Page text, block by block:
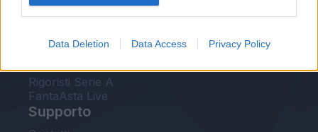
Data Deletion Data Access Privacy Policy
FantaAsta Buzz
Probabili formazioni
Voti Fantacalcio Serie A
Rigoristi Serie A
FantaAsta Live
Supporto